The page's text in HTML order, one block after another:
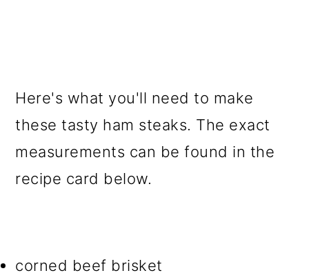
Here's what you'll need to make
these tasty ham steaks. The exact
measurements can be found in the
recipe card below.
corned beef brisket